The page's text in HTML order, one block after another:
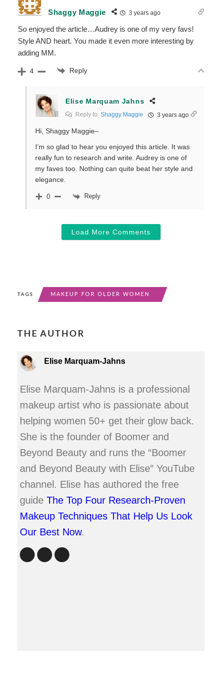
Shaggy Maggie 3 years ago
So enjoyed the article…Audrey is one of my very favs!
Style AND heart. You made it even more interesting by
adding MM.
4 Reply
Elise Marquam Jahns
Reply to Shaggy Maggie 3 years ago
Hi, Shaggy Maggie–
I’m so glad to hear you enjoyed this article. It was
really fun to research and write. Audrey is one of
my faves too. Nothing can quite beat her style and
elegance.
0 Reply
Load More Comments
TAGS MAKEUP FOR OLDER WOMEN
THE AUTHOR
Elise Marquam-Jahns
Elise Marquam-Jahns is a professional
makeup artist who is passionate about
helping women 50+ get their glow back.
She is the founder of Boomer and
Beyond Beauty and runs the “Boomer
and Beyond Beauty with Elise” YouTube
channel. Elise has authored the free
guide The Top Four Research-Proven
Makeup Techniques That Help Us Look
Our Best Now.